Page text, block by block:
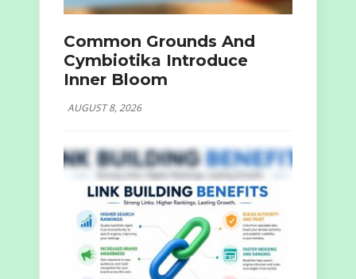
Common Grounds And
Cymbiotika Introduce
Inner Bloom
AUGUST 8, 2026